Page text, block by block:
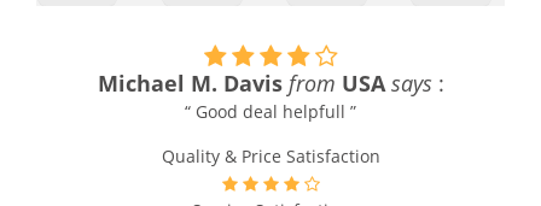
Michael M. Davis from USA says :
“ Good deal helpfull ”
Quality & Price Satisfaction